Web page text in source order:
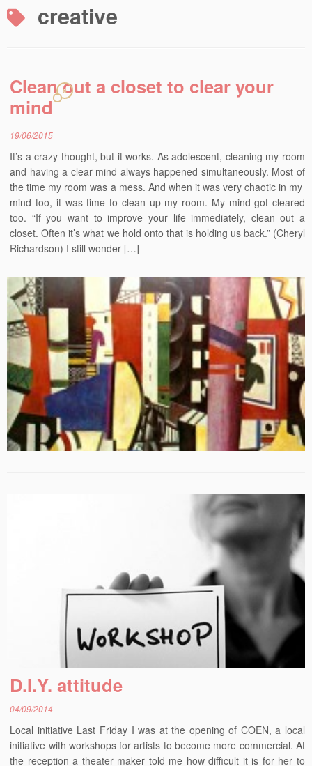
creative
Clean out a closet to clear your
mind
6
19/06/2015
It’s a crazy thought, but it works. As adolescent, cleaning my room
and having a clear mind always happened simultaneously. Most of
the time my room was a mess. And when it was very chaotic in my
mind too, it was time to clean up my room. My mind got cleared
too. “If you want to improve your life immediately, clean out a
closet. Often it’s what we hold onto that is holding us back.” (Cheryl
Richardson) I still wonder […]
D.I.Y. attitude
04/09/2014
Local initiative Last Friday I was at the opening of COEN, a local
initiative with workshops for artists to become more commercial. At
the reception a theater maker told me how difficult it is for her to